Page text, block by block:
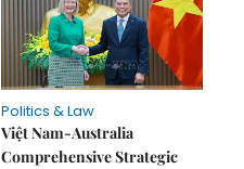
Politics & Law
Việt Nam-Australia
Comprehensive Strategic